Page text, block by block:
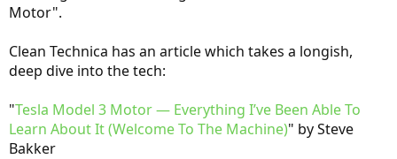
Motor".
Clean Technica has an article which takes a longish,
deep dive into the tech:
"Tesla Model 3 Motor — Everything I’ve Been Able To
Learn About It (Welcome To The Machine)" by Steve
Bakker